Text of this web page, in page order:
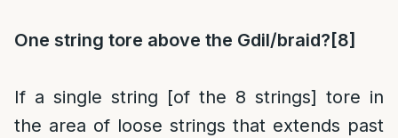
One string tore above the Gdil/braid? [8]
If a single string [of the 8 strings] tore in
the area of loose strings that extends past